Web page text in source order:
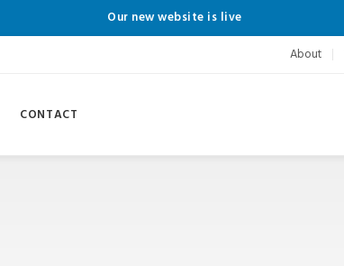
Our new website is live
About
CONTACT